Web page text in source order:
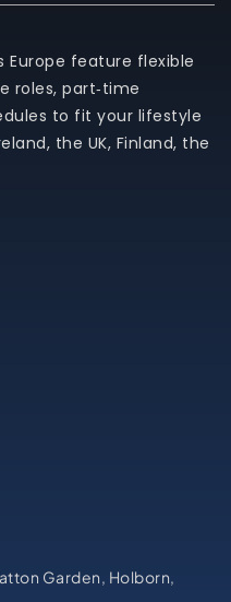
Europe feature flexible
roles, part‑time
to fit your lifestyle
the UK, Finland, the
Garden, Holborn,